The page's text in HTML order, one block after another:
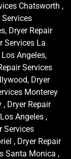
Chatsworth ,
Services
Dryer Repair
Services La
Angeles,
Services
Dryer
Monterey
, Dryer Repair
Angeles ,
Services
, Dryer Repair
Santa Monica ,